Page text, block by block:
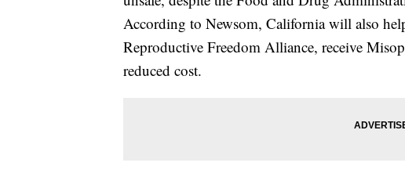
According to Newsom, California will also
Reproductive Freedom Alliance, receive
reduced cost.